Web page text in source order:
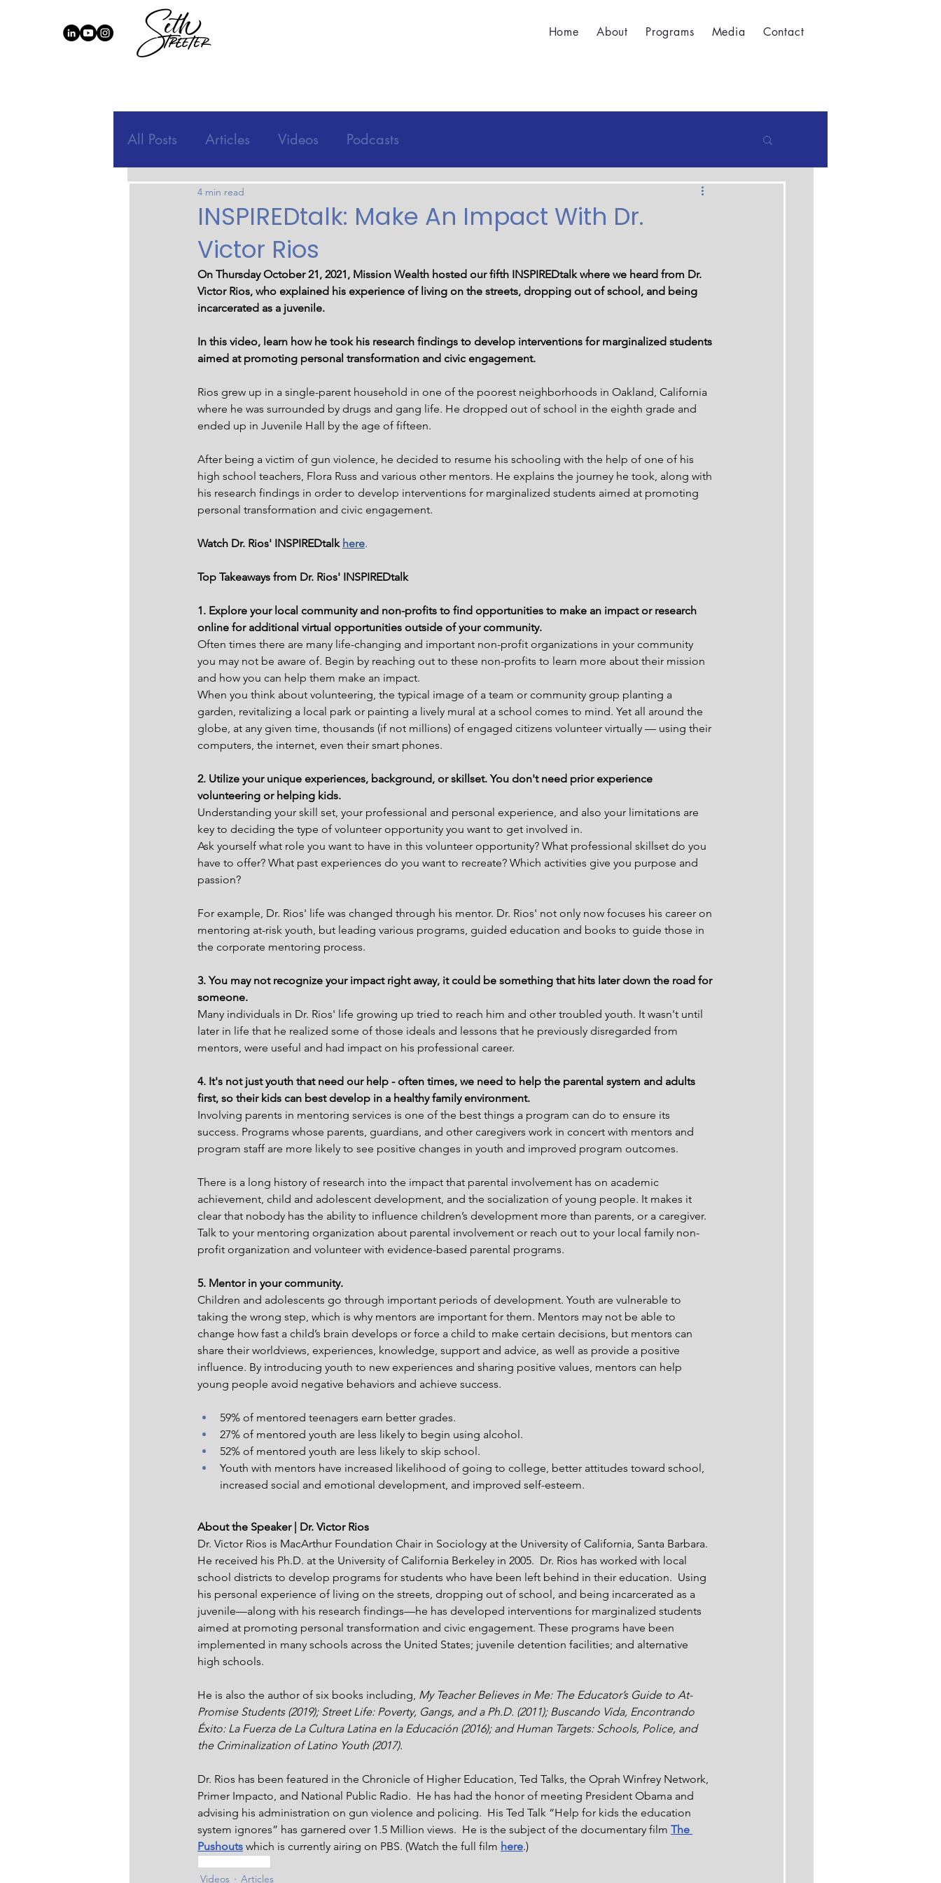
Home About Programs Media Contact
All Posts Articles Videos Podcasts
INSPIREDtalk: Make An Impact With Dr.
Victor Rios
4 min read
On Thursday October 21, 2021, Mission Wealth hosted our fifth INSPIREDtalk where we heard from Dr.
Victor Rios, who explained his experience of living on the streets, dropping out of school, and being
incarcerated as a juvenile.
In this video, learn how he took his research findings to develop interventions for marginalized students
aimed at promoting personal transformation and civic engagement.
Rios grew up in a single-parent household in one of the poorest neighborhoods in Oakland, California
where he was surrounded by drugs and gang life. He dropped out of school in the eighth grade and
ended up in Juvenile Hall by the age of fifteen.
After being a victim of gun violence, he decided to resume his schooling with the help of one of his
high school teachers, Flora Russ and various other mentors. He explains the journey he took, along with
his research findings in order to develop interventions for marginalized students aimed at promoting
personal transformation and civic engagement.
Watch Dr. Rios' INSPIREDtalk here.
Top Takeaways from Dr. Rios' INSPIREDtalk
1. Explore your local community and non-profits to find opportunities to make an impact or research
online for additional virtual opportunities outside of your community.
Often times there are many life-changing and important non-profit organizations in your community
you may not be aware of. Begin by reaching out to these non-profits to learn more about their mission
and how you can help them make an impact.
When you think about volunteering, the typical image of a team or community group planting a
garden, revitalizing a local park or painting a lively mural at a school comes to mind. Yet all around the
globe, at any given time, thousands (if not millions) of engaged citizens volunteer virtually — using their
computers, the internet, even their smart phones.
2. Utilize your unique experiences, background, or skillset. You don't need prior experience
volunteering or helping kids.
Understanding your skill set, your professional and personal experience, and also your limitations are
key to deciding the type of volunteer opportunity you want to get involved in.
Ask yourself what role you want to have in this volunteer opportunity? What professional skillset do you
have to offer? What past experiences do you want to recreate? Which activities give you purpose and
passion?
For example, Dr. Rios' life was changed through his mentor. Dr. Rios' not only now focuses his career on
mentoring at-risk youth, but leading various programs, guided education and books to guide those in
the corporate mentoring process.
3. You may not recognize your impact right away, it could be something that hits later down the road for
someone.
Many individuals in Dr. Rios' life growing up tried to reach him and other troubled youth. It wasn't until
later in life that he realized some of those ideals and lessons that he previously disregarded from
mentors, were useful and had impact on his professional career.
4. It's not just youth that need our help - often times, we need to help the parental system and adults
first, so their kids can best develop in a healthy family environment.
Involving parents in mentoring services is one of the best things a program can do to ensure its
success. Programs whose parents, guardians, and other caregivers work in concert with mentors and
program staff are more likely to see positive changes in youth and improved program outcomes.
There is a long history of research into the impact that parental involvement has on academic
achievement, child and adolescent development, and the socialization of young people. It makes it
clear that nobody has the ability to influence children’s development more than parents, or a caregiver.
Talk to your mentoring organization about parental involvement or reach out to your local family non-
profit organization and volunteer with evidence-based parental programs.
5. Mentor in your community.
Children and adolescents go through important periods of development. Youth are vulnerable to
taking the wrong step, which is why mentors are important for them. Mentors may not be able to
change how fast a child’s brain develops or force a child to make certain decisions, but mentors can
share their worldviews, experiences, knowledge, support and advice, as well as provide a positive
influence. By introducing youth to new experiences and sharing positive values, mentors can help
young people avoid negative behaviors and achieve success.
59% of mentored teenagers earn better grades.
27% of mentored youth are less likely to begin using alcohol.
52% of mentored youth are less likely to skip school.
Youth with mentors have increased likelihood of going to college, better attitudes toward school,
increased social and emotional development, and improved self-esteem.
About the Speaker | Dr. Victor Rios
Dr. Victor Rios is MacArthur Foundation Chair in Sociology at the University of California, Santa Barbara.
He received his Ph.D. at the University of California Berkeley in 2005.  Dr. Rios has worked with local
school districts to develop programs for students who have been left behind in their education.  Using
his personal experience of living on the streets, dropping out of school, and being incarcerated as a
juvenile—along with his research findings—he has developed interventions for marginalized students
aimed at promoting personal transformation and civic engagement. These programs have been
implemented in many schools across the United States; juvenile detention facilities; and alternative
high schools.
He is also the author of six books including, My Teacher Believes in Me: The Educator’s Guide to At-
Promise Students (2019); Street Life: Poverty, Gangs, and a Ph.D. (2011); Buscando Vida, Encontrando
Éxito: La Fuerza de La Cultura Latina en la Educación (2016); and Human Targets: Schools, Police, and
the Criminalization of Latino Youth (2017).
Dr. Rios has been featured in the Chronicle of Higher Education, Ted Talks, the Oprah Winfrey Network,
Primer Impacto, and National Public Radio.  He has had the honor of meeting President Obama and
advising his administration on gun violence and policing.  His Ted Talk “Help for kids the education
system ignores” has garnered over 1.5 Million views.  He is the subject of the documentary film The
Pushouts which is currently airing on PBS. (Watch the full film here.)
Videos Articles